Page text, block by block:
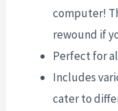
computer!
rewound if
Perfect for
Includes
cater to